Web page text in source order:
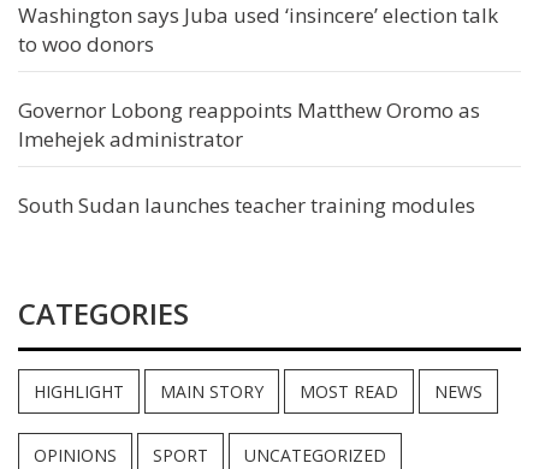
Washington says Juba used ‘insincere’ election talk
to woo donors
Governor Lobong reappoints Matthew Oromo as
Imehejek administrator
South Sudan launches teacher training modules
CATEGORIES
HIGHLIGHT MAIN STORY MOST READ NEWS
OPINIONS SPORT UNCATEGORIZED